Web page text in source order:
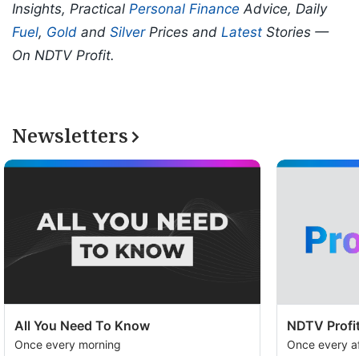
Insights, Practical Personal Finance Advice, Daily
Fuel, Gold and SilverPrices and Latest Stories —
On NDTV Profit.
Newsletters
All You Need To Know
Once every morning
NDTV
Once every